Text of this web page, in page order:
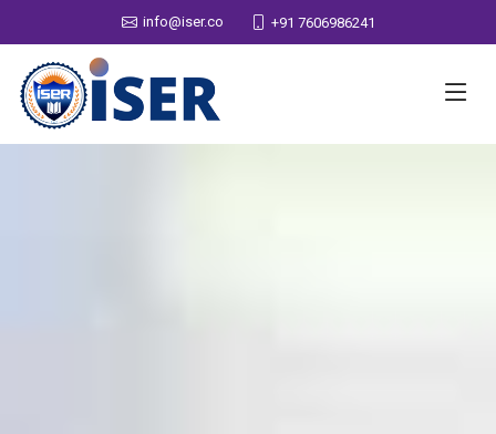
info@iser.co +91 7606986241